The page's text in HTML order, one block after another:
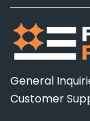
General
Customer